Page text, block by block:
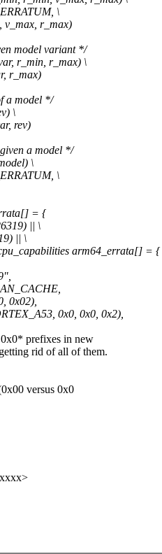
\
v_max, r_max)
model variant */
r_min, r_max) \
r_max)
a model */
\
rev)
a model */
\
\
= {
|| \
|| \
arm64_errata[] = {
0x02),
0x0, 0x0, 0x2),
prefixes in new
rid of all of them.
versus 0x0